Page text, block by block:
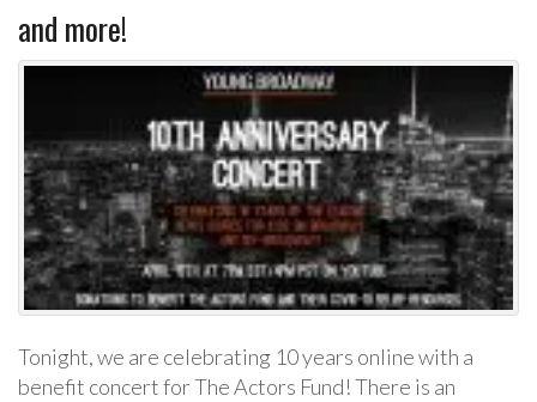
and more!
Tonight, we are celebrating 10 years online with a
benefit concert for The Actors Fund! There is an